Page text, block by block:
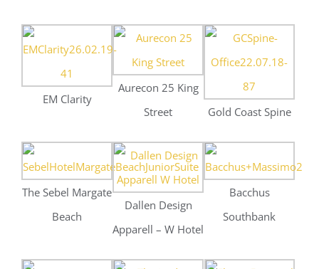
The Sebel Margate
Beach
Dallen Design
Apparell – W Hotel
Bacchus
Southbank
Moreton Eye
Group
Victoria Park Gold
Course
Elston Financial